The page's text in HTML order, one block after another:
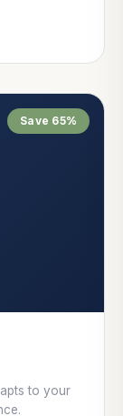
Save 65%
to your